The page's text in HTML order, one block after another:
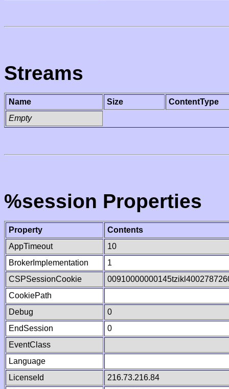
Streams
Name Size
ContentType
Empty
%session Properties
Property
Contents
AppTimeout
10
BrokerImplementation
1
CSPSessionCookie
CookiePath
Debug
0
EndSession
0
EventClass
Language
LicenseId
216.73.216.84